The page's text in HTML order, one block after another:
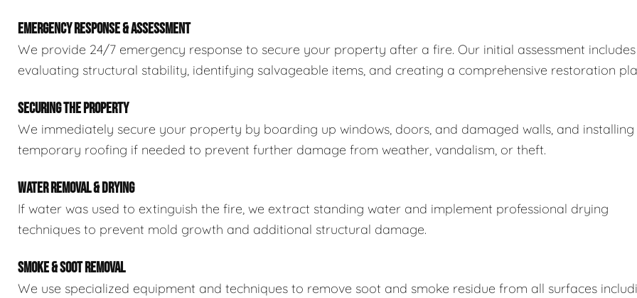
EMERGENCY RESPONSE & ASSESSMENT
We provide 24/7 emergency response to secure your property after a fire. Our initial assessment includes
evaluating structural stability, identifying salvageable items, and creating a comprehensive restoration
SECURING THE PROPERTY
We immediately secure your property by boarding up windows, doors, and damaged walls, and installing
temporary roofing if needed to prevent further damage from weather, vandalism, or theft.
WATER REMOVAL & DRYING
If water was used to extinguish the fire, we extract standing water and implement professional drying
techniques to prevent mold growth and additional structural damage.
SMOKE & SOOT REMOVAL
We use specialized equipment and techniques to remove soot and smoke residue from all surfaces